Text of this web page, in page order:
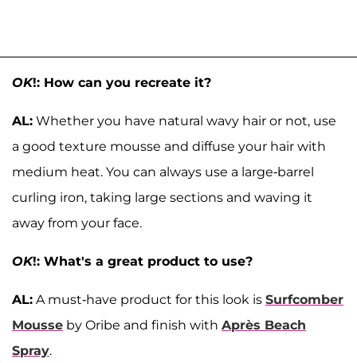
OK!: How can you recreate it?
AL: Whether you have natural wavy hair or not, use
a good texture mousse and diffuse your hair with
medium heat. You can always use a large-barrel
curling iron, taking large sections and waving it
away from your face.
OK!: What's a great product to use?
AL: A must-have product for this look is Surfcomber
Mousse by Oribe and finish with Après Beach
Spray.